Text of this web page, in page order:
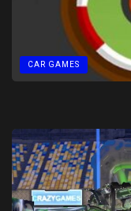
CAR GAMES